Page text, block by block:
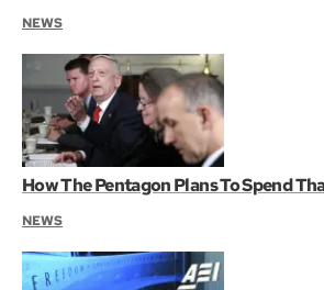
NEWS
How The Pentagon Plans To Spend
NEWS